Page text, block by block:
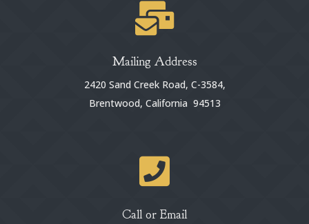

Mailing Address
2420 Sand Creek Road, C-3584,
Brentwood, California 94513

Call or Email